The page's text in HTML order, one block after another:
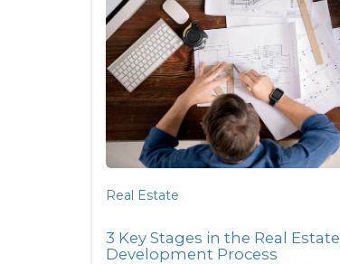
Real Estate
3 Key Stages in the Real Estate
Development Process